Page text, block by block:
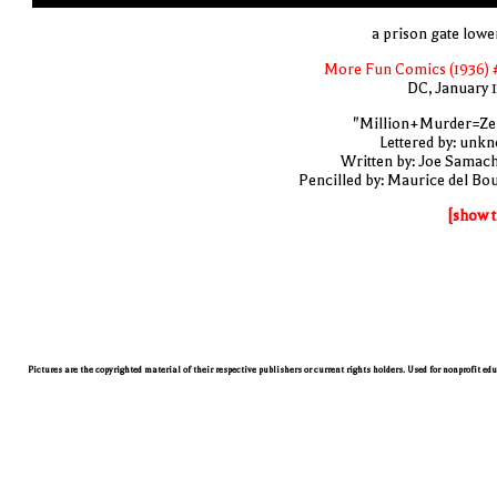
a prison gate
More Fun Comics (1936)
DC, January
Lettered by:
Written by: Joe
Pencilled by: Maurice del
[show
Pictures are the copyrighted material of their respective publishers or current rights holders. Used for nonprofit